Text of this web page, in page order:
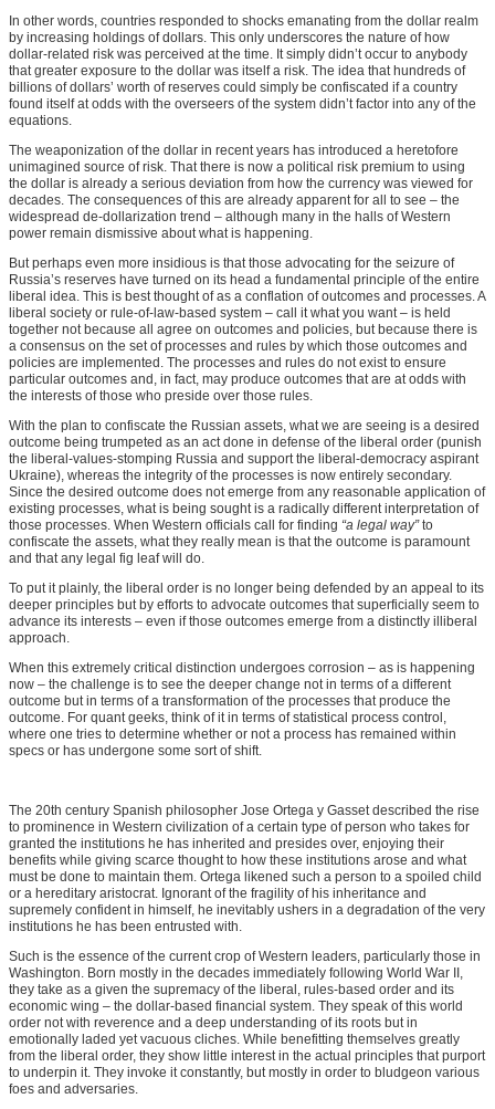
In other words, countries responded to shocks emanating from the dollar realm
by increasing holdings of dollars. This only underscores the nature of how
dollar-related risk was perceived at the time. It simply didn’t occur to anybody
that greater exposure to the dollar was itself a risk. The idea that hundreds of
billions of dollars’ worth of reserves could simply be confiscated if a country
found itself at odds with the overseers of the system didn’t factor into any of the
equations.
The weaponization of the dollar in recent years has introduced a heretofore
unimagined source of risk. That there is now a political risk premium to using
the dollar is already a serious deviation from how the currency was viewed for
decades. The consequences of this are already apparent for all to see – the
widespread de-dollarization trend – although many in the halls of Western
power remain dismissive about what is happening.
But perhaps even more insidious is that those advocating for the seizure of
Russia’s reserves have turned on its head a fundamental principle of the entire
liberal idea. This is best thought of as a conflation of outcomes and processes. A
liberal society or rule-of-law-based system – call it what you want – is held
together not because all agree on outcomes and policies, but because there is
a consensus on the set of processes and rules by which those outcomes and
policies are implemented. The processes and rules do not exist to ensure
particular outcomes and, in fact, may produce outcomes that are at odds with
the interests of those who preside over those rules.
With the plan to confiscate the Russian assets, what we are seeing is a desired
outcome being trumpeted as an act done in defense of the liberal order (punish
the liberal-values-stomping Russia and support the liberal-democracy aspirant
Ukraine), whereas the integrity of the processes is now entirely secondary.
Since the desired outcome does not emerge from any reasonable application of
existing processes, what is being sought is a radically different interpretation of
those processes. When Western officials call for finding “a legal way”to
confiscate the assets, what they really mean is that the outcome is paramount
and that any legal fig leaf will do.
To put it plainly, the liberal order is no longer being defended by an appeal to its
deeper principles but by efforts to advocate outcomes that superficially seem to
advance its interests – even if those outcomes emerge from a distinctly illiberal
approach.
When this extremely critical distinction undergoes corrosion – as is happening
now – the challenge is to see the deeper change not in terms of a different
outcome but in terms of a transformation of the processes that produce the
outcome. For quant geeks, think of it in terms of statistical process control,
where one tries to determine whether or not a process has remained within
specs or has undergone some sort of shift.
The 20th century Spanish philosopher Jose Ortega y Gasset described the rise
to prominence in Western civilization of a certain type of person who takes for
granted the institutions he has inherited and presides over, enjoying their
benefits while giving scarce thought to how these institutions arose and what
must be done to maintain them. Ortega likened such a person to a spoiled child
or a hereditary aristocrat. Ignorant of the fragility of his inheritance and
supremely confident in himself, he inevitably ushers in a degradation of the very
institutions he has been entrusted with.
Such is the essence of the current crop of Western leaders, particularly those in
Washington. Born mostly in the decades immediately following World War II,
they take as a given the supremacy of the liberal, rules-based order and its
economic wing – the dollar-based financial system. They speak of this world
order not with reverence and a deep understanding of its roots but in
emotionally laded yet vacuous cliches. While benefitting themselves greatly
from the liberal order, they show little interest in the actual principles that purport
to underpin it. They invoke it constantly, but mostly in order to bludgeon various
foes and adversaries.